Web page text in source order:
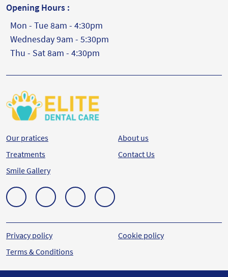
Opening Hours :
Mon - Tue 8am - 4:30pm
Wednesday 9am - 5:30pm
Thu - Sat 8am - 4:30pm
Our pratices
Treatments
Smile Gallery
About us
Contact Us
Privacy policy
Terms & Conditions
Cookie policy